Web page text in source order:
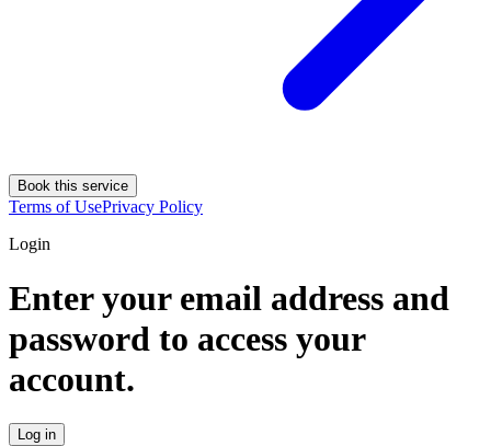
Book this service
Terms of UsePrivacy Policy
Login
Enter your email address and
password to access your
account.
Log in